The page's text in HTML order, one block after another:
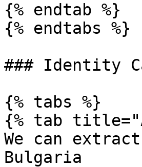
{% endtab %}
{% endtabs %}
### Identity
{% tabs %}
{% tab
We can
Bulgaria